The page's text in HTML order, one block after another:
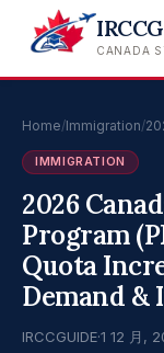
CANADA
Home/Immigration/
IMMIGRATION
2026
Program
Quota
Demand &
IRCCGUIDE·1 12 月,